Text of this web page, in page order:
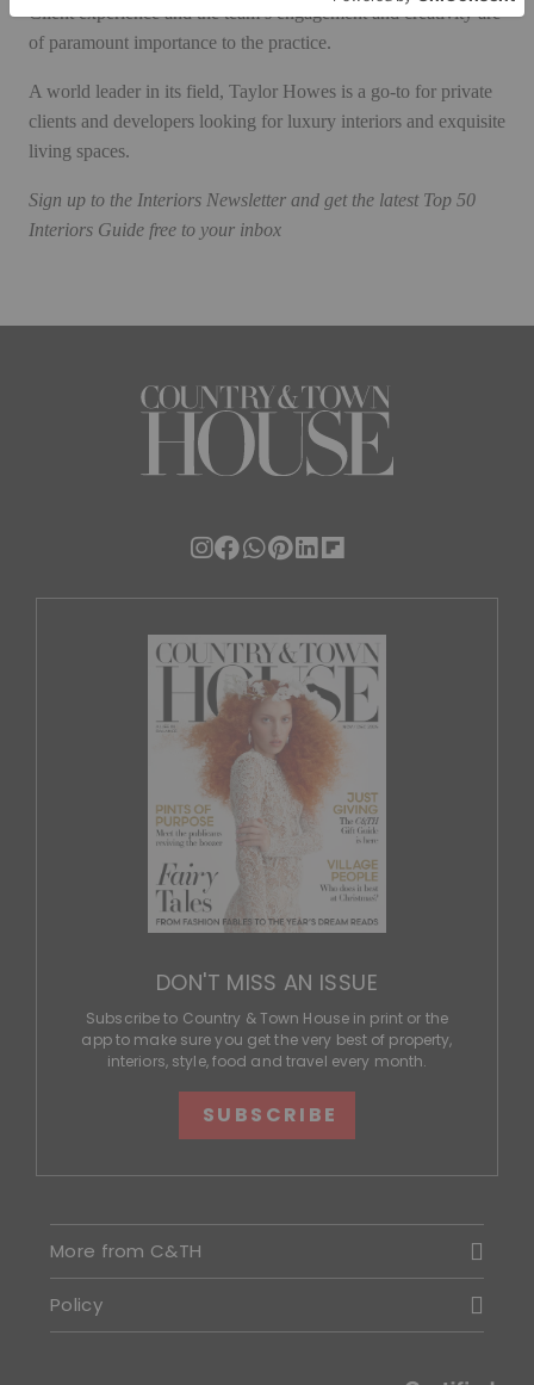
Client experience and the team’s engagement and creativity are
of paramount importance to the practice.
A world leader in its field, Taylor Howes is a go-to for private
clients and developers looking for luxury interiors and exquisite
living spaces.
Sign up to the Interiors Newsletter and get the latest Top 50
Interiors Guide free to your inbox
DON'T MISS AN ISSUE
Subscribe to Country & Town House in print or the
app to make sure you get the very best of property,
interiors, style, food and travel every month.
SUBSCRIBE
More from C&TH
Policy